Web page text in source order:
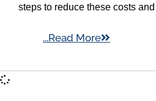
steps to reduce these costs
...Read More